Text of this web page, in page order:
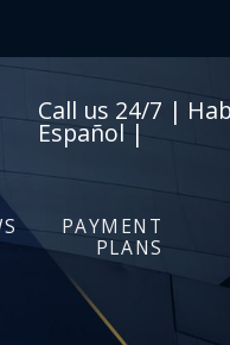
Call us 24/7 |
Español |
PAYMENT
PLANS